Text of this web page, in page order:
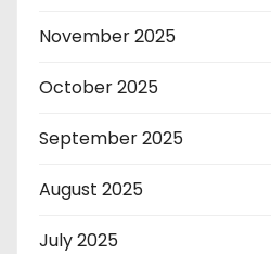
November 2025
October 2025
September 2025
August 2025
July 2025